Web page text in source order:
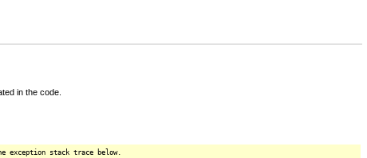
in the code.
exception stack trace below.